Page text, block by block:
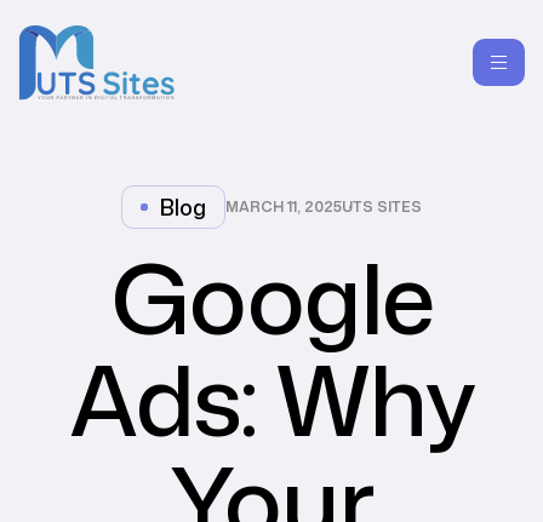
Blog MARCH 11, 2025UTS SITES
Google
Ads: Why